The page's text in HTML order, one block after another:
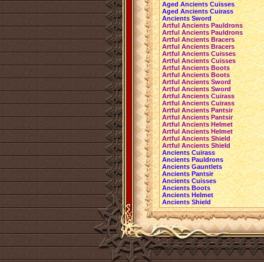
Aged Ancients Cuisses
Aged Ancients Cuirass
Ancients Sword
Artful Ancients Pauldrons
Artful Ancients Pauldrons
Artful Ancients Bracers
Artful Ancients Bracers
Artful Ancients Cuisses
Artful Ancients Cuisses
Artful Ancients Boots
Artful Ancients Boots
Artful Ancients Sword
Artful Ancients Sword
Artful Ancients Cuirass
Artful Ancients Cuirass
Artful Ancients Pantsir
Artful Ancients Pantsir
Artful Ancients Helmet
Artful Ancients Helmet
Artful Ancients Shield
Artful Ancients Shield
Ancients Cuirass
Ancients Pauldrons
Ancients Gauntlets
Ancients Pantsir
Ancients Cuisses
Ancients Boots
Ancients Helmet
Ancients Shield